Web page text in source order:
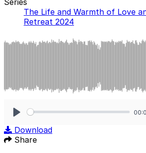
The Life and Warmth of Love
Retreat 2024
Download
Share